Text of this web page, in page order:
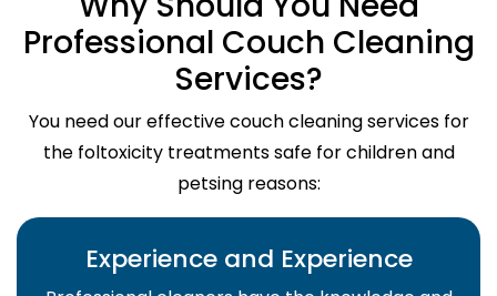
Professional Couch Cleaning
Services?
You need our effective couch cleaning services for
the foltoxicity treatments safe for children and
petsing reasons:
Experience and Experience